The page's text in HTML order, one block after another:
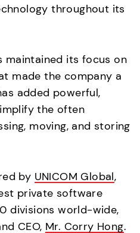
throughout its
maintained its focus on
made the company a
added powerful,
the often
moving, and storing
by UNICOM Global,
private software
divisions world-wide,
CEO, Mr. Corry Hong.